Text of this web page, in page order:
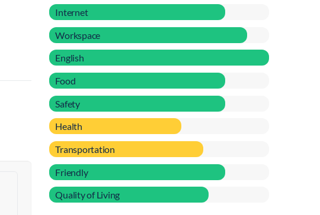
Internet
Workspace
English
Food
Safety
Health
Transportation
Friendly
Quality of Living